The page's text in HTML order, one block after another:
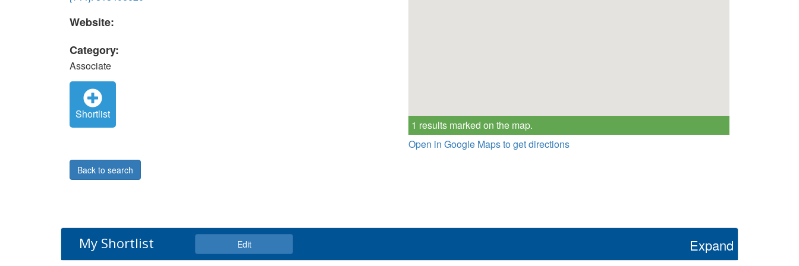
Website:
Category:
Associate
Shortlist
1 results marked on the map.
Open in Google Maps to get directions
Back to search
My Shortlist Edit Expand